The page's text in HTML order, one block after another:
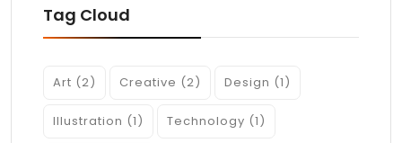
Tag Cloud
Art (2) Creative (2) Design (1)
Illustration (1) Technology (1)